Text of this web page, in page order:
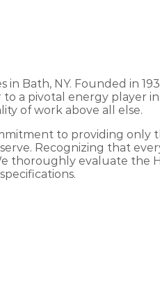
Bath, NY. Founded in
a pivotal energy player in
of work above all else.
to providing
Recognizing that
thoroughly evaluate the